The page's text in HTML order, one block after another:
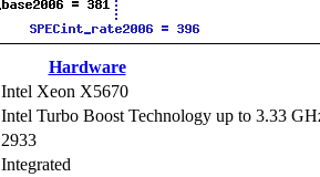
Hardware
Intel Xeon X5670
Intel Turbo Boost Technology up to 3.33
2933
Integrated